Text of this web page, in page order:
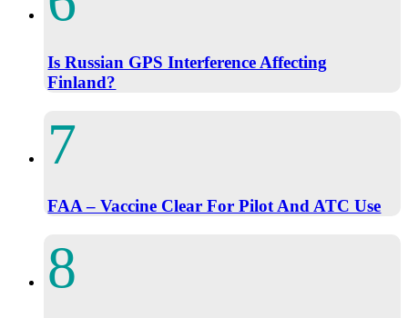
Is Russian GPS Interference Affecting
Finland?
FAA – Vaccine Clear For Pilot And ATC Use